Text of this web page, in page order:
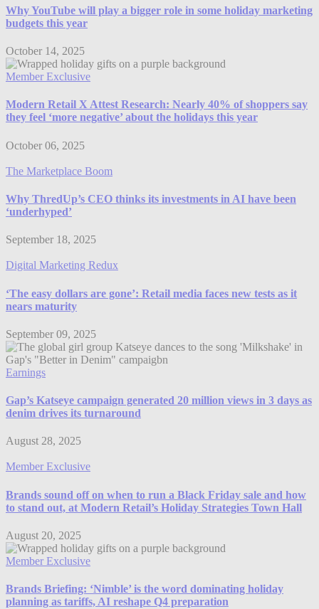
Why YouTube will play a bigger role in some holiday marketing
budgets this year
October 14, 2025
Member Exclusive
Modern Retail X Attest Research: Nearly 40% of shoppers say
they feel ‘more negative’ about the holidays this year
October 06, 2025
The Marketplace Boom
Why ThredUp’s CEO thinks its investments in AI have been
‘underhyped’
September 18, 2025
Digital Marketing Redux
‘The easy dollars are gone’: Retail media faces new tests as it
nears maturity
September 09, 2025
Earnings
Gap’s Katseye campaign generated 20 million views in 3 days as
denim drives its turnaround
August 28, 2025
Member Exclusive
Brands sound off on when to run a Black Friday sale and how
to stand out, at Modern Retail’s Holiday Strategies Town Hall
August 20, 2025
Member Exclusive
Brands Briefing: ‘Nimble’ is the word dominating holiday
planning as tariffs, AI reshape Q4 preparation